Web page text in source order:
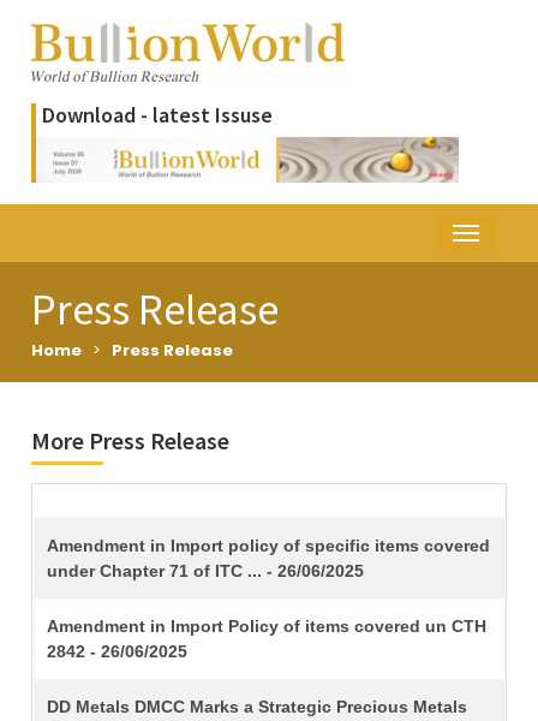
Download - latest Issuse
Press Release
Home > Press Release
More Press Release
TITLE
Amendment in Import policy of specific items covered
under Chapter 71 of ITC ... - 26/06/2025
Amendment in Import Policy of items covered un CTH
2842 - 26/06/2025
DD Metals DMCC Marks a Strategic Precious Metals